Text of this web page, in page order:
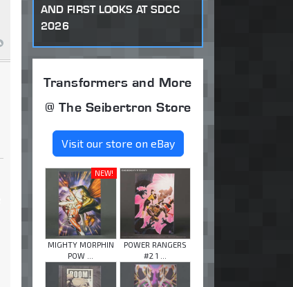
AND FIRST LOOKS AT SDCC
2026
Transformers and More
@ The Seibertron Store
Visit our store on eBay
NEW!
MIGHTY MORPHIN
POW ...
POWER RANGERS
#2 1 ...